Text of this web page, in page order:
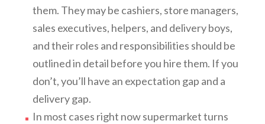
them. They may be cashiers, store managers,
sales executives, helpers, and delivery boys,
and their roles and responsibilities should be
outlined in detail before you hire them. If you
don’t, you’ll have an expectation gap and a
delivery gap.
In most cases right now supermarket turns